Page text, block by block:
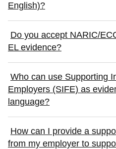
English)?
Do you accept NARIC/
EL evidence?
Who can use Supporting
Employers (SIFE) as
language?
How can I provide a
from my employer to